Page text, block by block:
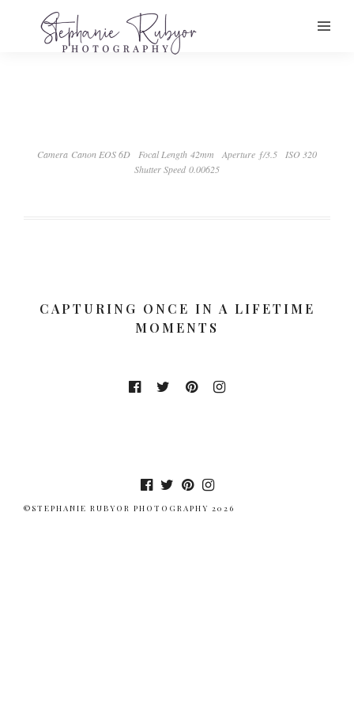
Camera Canon EOS 6D Focal Length 42mm Aperture ƒ/3.5
ISO 320
Shutter Speed 0.00625
CAPTURING ONCE IN A LIFETIME
MOMENTS
©STEPHANIE RUBYOR PHOTOGRAPHY 2026